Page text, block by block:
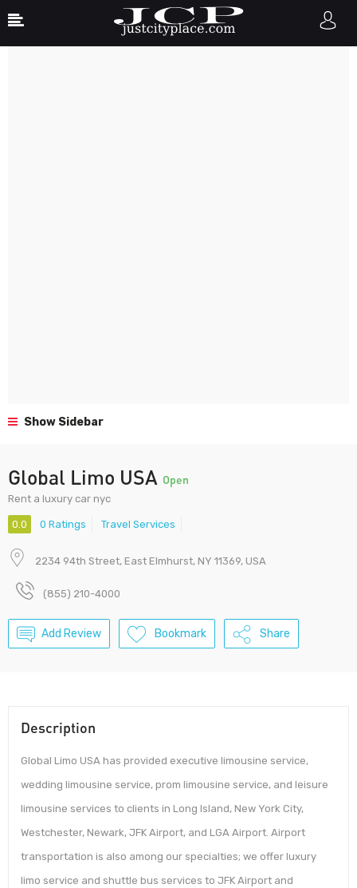
Show Sidebar
Global Limo USA Open
Rent a luxury car nyc
0.0 0 Ratings Travel Services
2234 94th Street, East Elmhurst, NY 11369, USA
(855) 210-4000
Add Review Bookmark Share
Description
Global Limo USA has provided executive limousine service,
wedding limousine service, prom limousine service, and leisure
limousine services to clients in Long Island, New York City,
Westchester, Newark, JFK Airport, and LGA Airport. Airport
transportation is also among our specialties; we offer luxury
limo service and shuttle bus services to JFK Airport and